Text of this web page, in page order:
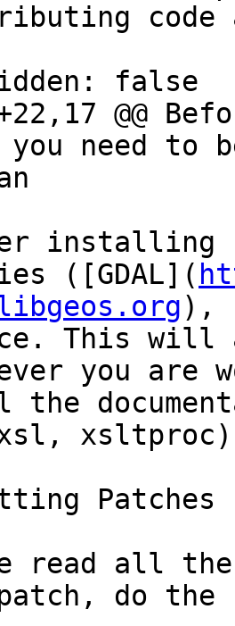
code
@@
you need to
([GDAL](
),
This will
you are
xsl,
Patches
read all the
do